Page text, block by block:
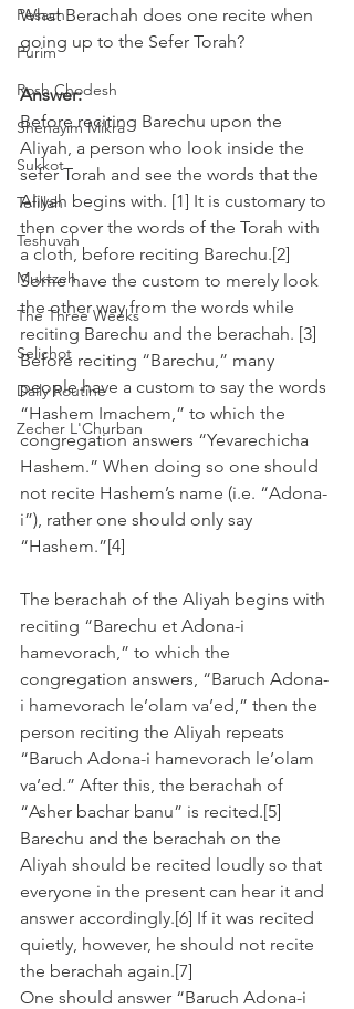
Pesach
Purim
Rosh Chodesh
Shenayim Mikra
Sukkot
Tefillah
Teshuvah
Muktzeh
The Three Weeks
Selichot
Daily Routine
Zecher L'Churban
What Berachah does one recite when
going up to the Sefer Torah?
Answer:
Before reciting Barechu upon the
Aliyah, a person who look inside the
sefer Torah and see the words that the
Aliyah begins with. [1] It is customary to
then cover the words of the Torah with
a cloth, before reciting Barechu.[2]
Some have the custom to merely look
the other way from the words while
reciting Barechu and the berachah. [3]
Before reciting “Barechu,” many
people have a custom to say the words
“Hashem Imachem,” to which the
congregation answers “Yevarechicha
Hashem.” When doing so one should
not recite Hashem’s name (i.e. “Adona-
i”), rather one should only say
“Hashem.”[4]
The berachah of the Aliyah begins with
reciting “Barechu et Adona-i
hamevorach,” to which the
congregation answers, “Baruch Adona-
i hamevorach le’olam va’ed,” then the
person reciting the Aliyah repeats
“Baruch Adona-i hamevorach le’olam
va’ed.” After this, the berachah of
“Asher bachar banu” is recited.[5]
Barechu and the berachah on the
Aliyah should be recited loudly so that
everyone in the present can hear it and
answer accordingly.[6] If it was recited
quietly, however, he should not recite
the berachah again.[7]
One should answer “Baruch Adona-i